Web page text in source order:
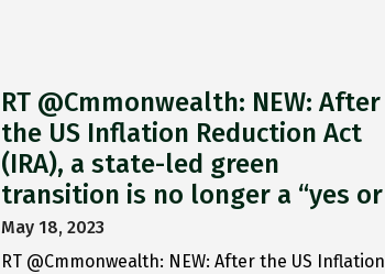
RT @Cmmonwealth: NEW: After
the US Inflation Reduction Act
(IRA), a state-led green
transition is no longer a “yes or
May 18, 2023
RT @Cmmonwealth: NEW: After the US Inflation